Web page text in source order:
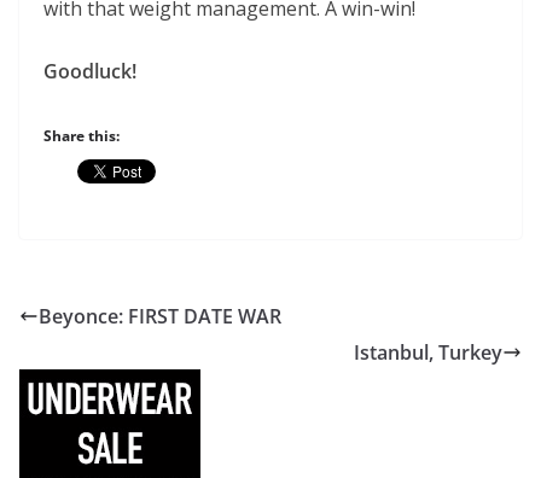
with that weight management. A win-win!
Goodluck!
Share this:
Beyonce: FIRST DATE WAR
Istanbul, Turkey